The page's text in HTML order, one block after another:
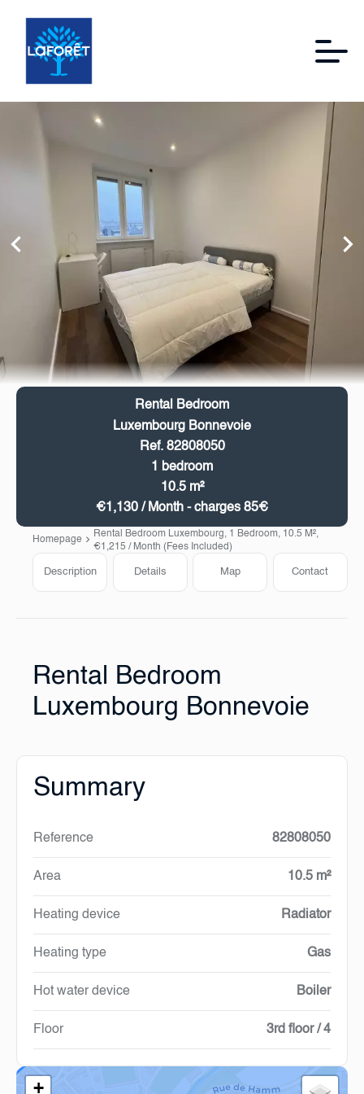
Rental Bedroom
Luxembourg Bonnevoie
Ref. 82808050
1 bedroom
10.5 m²
€1,130 / Month - charges 85€
Homepage
Rental Bedroom Luxembourg, 1 Bedroom, 10.5 M²,
€1,215 / Month (Fees Included)
Description Details Map Contact
Rental Bedroom
Luxembourg Bonnevoie
Summary
Reference 82808050
Area 10.5 m²
Heating device Radiator
Heating type Gas
Hot water device Boiler
Floor 3rd floor / 4
+